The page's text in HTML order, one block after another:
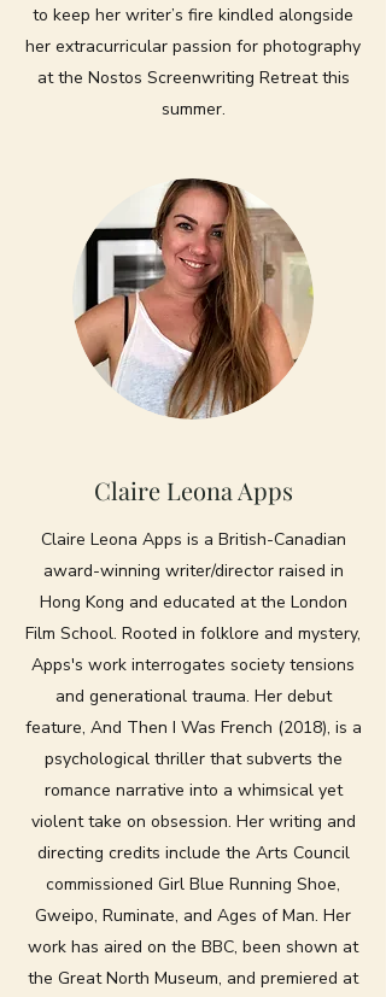
to keep her writer’s fire kindled alongside
her extracurricular passion for photography
at the Nostos Screenwriting Retreat this
summer.
Claire Leona Apps
Claire Leona Apps is a British-Canadian
award-winning writer/director raised in
Hong Kong and educated at the London
Film School. Rooted in folklore and mystery,
Apps's work interrogates society tensions
and generational trauma. Her debut
feature, And Then I Was French (2018), is a
psychological thriller that subverts the
romance narrative into a whimsical yet
violent take on obsession. Her writing and
directing credits include the Arts Council
commissioned Girl Blue Running Shoe,
Gweipo, Ruminate, and Ages of Man. Her
work has aired on the BBC, been shown at
the Great North Museum, and premiered at